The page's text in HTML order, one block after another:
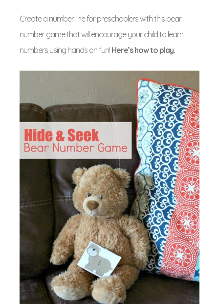
Create a number line for preschoolers with this bear
number game that will encourage your child to learn
numbers using hands on fun! Here’s how to play.